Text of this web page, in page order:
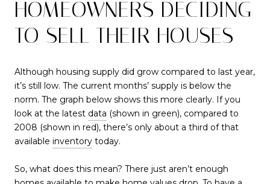
HOMEOWNERS DECIDING
TO SELL THEIR HOUSES
Although housing supply did grow compared to last year,
it’s still low. The current months’ supply is below the
norm. The graph below shows this more clearly. If you
look at the latest data (shown in green), compared to
2008 (shown in red), there’s only about a third of that
available inventory today.
So, what does this mean? There just aren’t enough